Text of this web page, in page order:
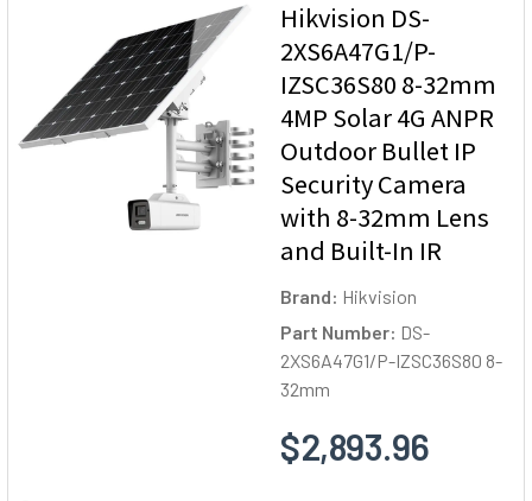
Hikvision DS-
2XS6A47G1/P-
IZSC36S80 8-32mm
4MP Solar 4G ANPR
Outdoor Bullet IP
Security Camera
with 8-32mm Lens
and Built-In IR
Brand: Hikvision
Part Number: DS-
2XS6A47G1/P-IZSC36S80 8-
32mm
$2,893.96